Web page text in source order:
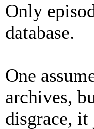
Only
database.
One
archives,
disgrace,